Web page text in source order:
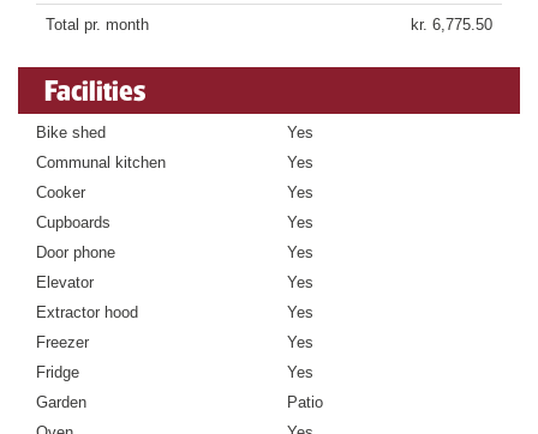
Total pr. month kr. 6,775.50
Facilities
Bike shed
Yes
Communal kitchen
Yes
Cooker
Yes
Cupboards
Yes
Door phone
Yes
Elevator
Yes
Extractor hood
Yes
Freezer
Yes
Fridge
Yes
Garden
Patio